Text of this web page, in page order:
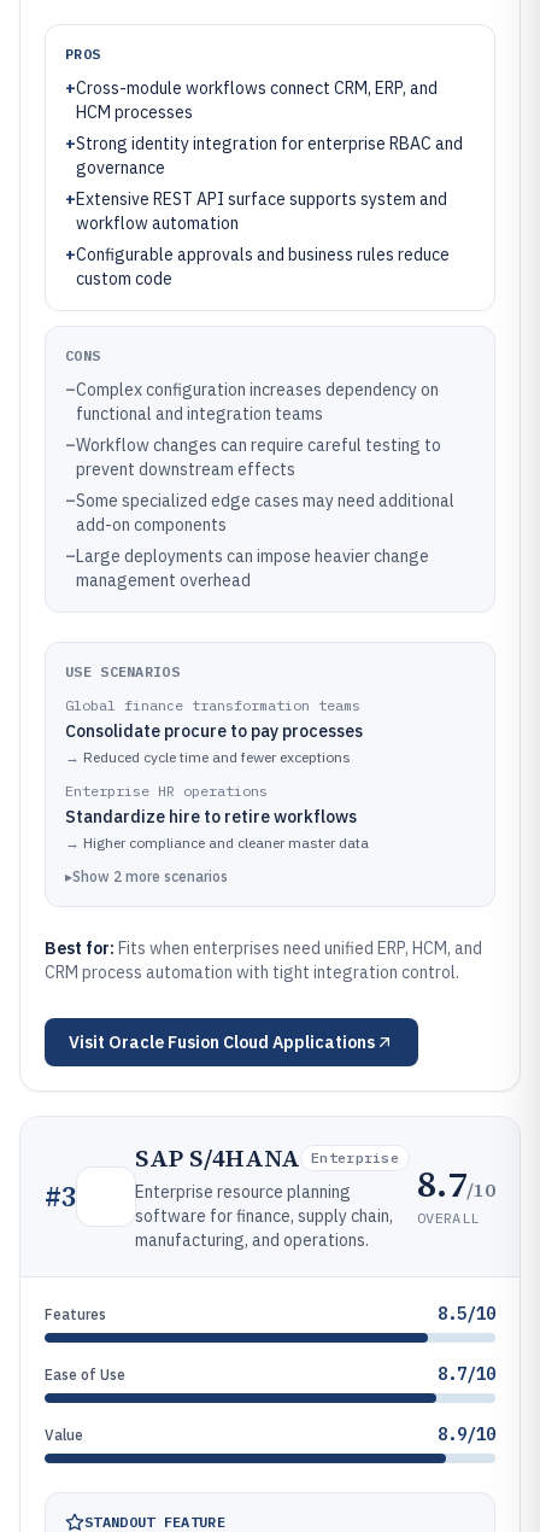
PROS
+Cross-module workflows connect CRM, ERP, and
HCM processes
+Strong identity integration for enterprise RBAC and
governance
+Extensive REST API surface supports system and
workflow automation
+Configurable approvals and business rules reduce
custom code
CONS
–Complex configuration increases dependency on
functional and integration teams
–Workflow changes can require careful testing to
prevent downstream effects
–Some specialized edge cases may need additional
add-on components
–Large deployments can impose heavier change
management overhead
USE SCENARIOS
Global finance transformation teams
Consolidate procure to pay processes
→ Reduced cycle time and fewer exceptions
Enterprise HR operations
Standardize hire to retire workflows
→ Higher compliance and cleaner master data
▸Show 2 more scenarios
Best for: Fits when enterprises need unified ERP, HCM, and
CRM process automation with tight integration control.
Visit Oracle Fusion Cloud Applications
#3
SAP S/4HANA Enterprise
Enterprise resource planning
software for finance, supply chain,
manufacturing, and operations.
8.7/10
OVERALL
Features 8.5/10
Ease of Use 8.7/10
Value 8.9/10
STANDOUT FEATURE